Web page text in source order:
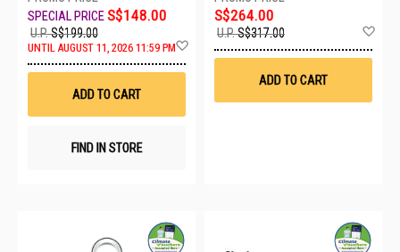
S$148.00
U.P.S$199.00
UNTIL AUGUST 11, 2026 11:59 PM
ADD TO CART
FIND IN STORE
S$264.00
U.P.S$317.00
ADD TO CART